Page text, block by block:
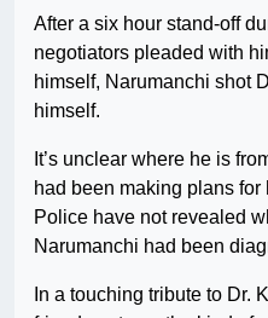
After a six hour stand-off
negotiators pleaded with
himself, Narumanchi shot
himself.
It’s unclear where he is
had been making plans
Police have not revealed
Narumanchi had been
In a touching tribute to Dr.